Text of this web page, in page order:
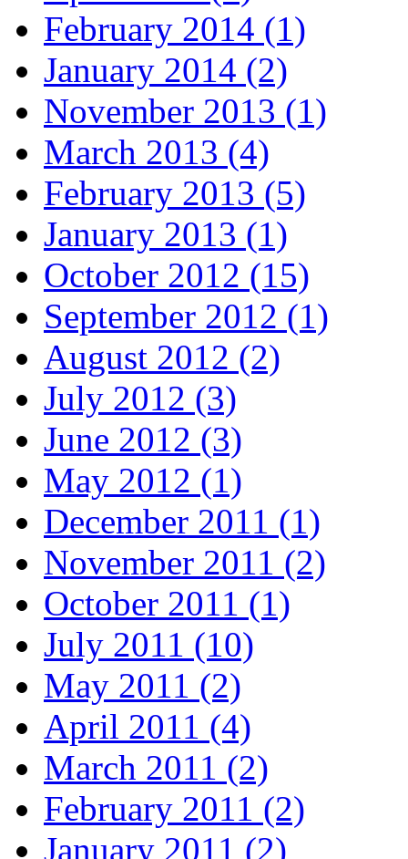
February 2014 (1)
January 2014 (2)
November 2013 (1)
March 2013 (4)
February 2013 (5)
January 2013 (1)
October 2012 (15)
September 2012 (1)
August 2012 (2)
July 2012 (3)
June 2012 (3)
May 2012 (1)
December 2011 (1)
November 2011 (2)
October 2011 (1)
July 2011 (10)
May 2011 (2)
April 2011 (4)
March 2011 (2)
February 2011 (2)
January 2011 (2)